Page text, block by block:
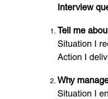
Interview
Tell me
Situation I
Action I
Why
Situation I